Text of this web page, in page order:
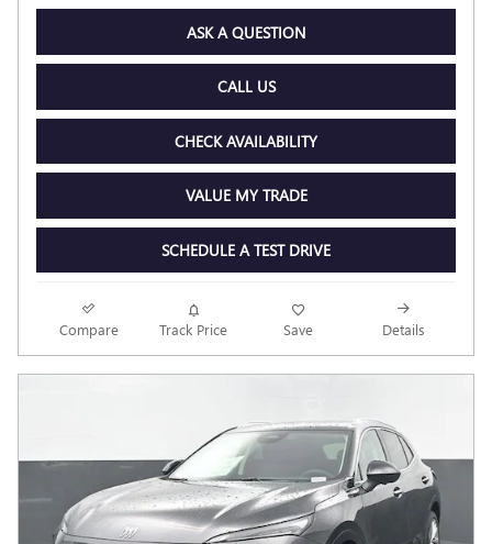
ASK A QUESTION
CALL US
CHECK AVAILABILITY
VALUE MY TRADE
SCHEDULE A TEST DRIVE
Compare Track Price Save Details